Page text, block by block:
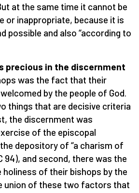
at the same time it cannot be
or inappropriate, because it is
possible and also “according to
precious in the discernment
was the fact that their
by the people of God.
things that are decisive criteria
the discernment was
of the episcopal
depository of “a charism of
94), and second, there was the
of their bishops by the
union of these two factors that